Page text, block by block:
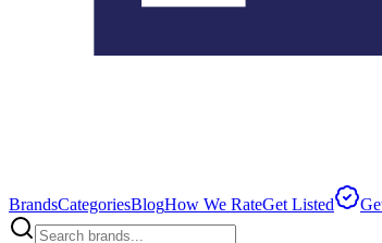
BrandsCategoriesBlogHow We RateGet Listed